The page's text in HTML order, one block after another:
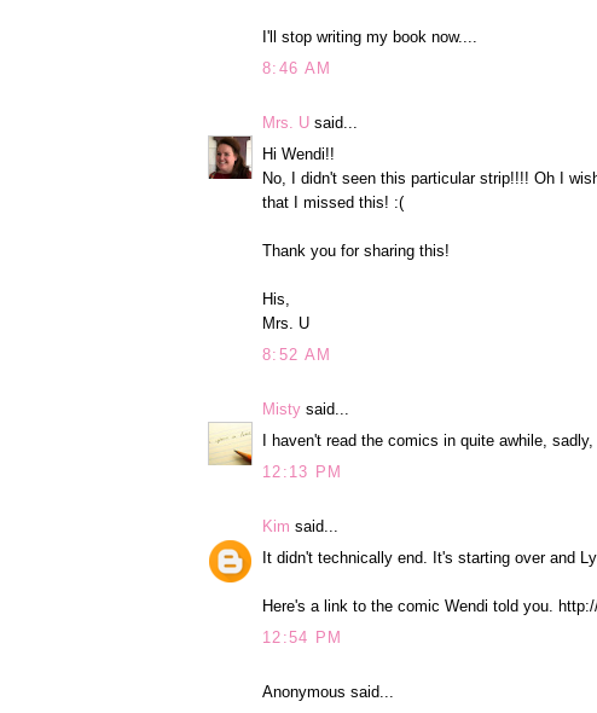
I'll stop writing my book now....
8:46 AM
Mrs. U said...
Hi Wendi!!
No, I didn't seen this particular strip!!!! Oh I
that I missed this! :(
Thank you for sharing this!
His,
Mrs. U
8:52 AM
Misty said...
I haven't read the comics in quite awhile,
12:13 PM
Kim said...
It didn't technically end. It's starting over and
Here's a link to the comic Wendi told you.
12:54 PM
Anonymous said...